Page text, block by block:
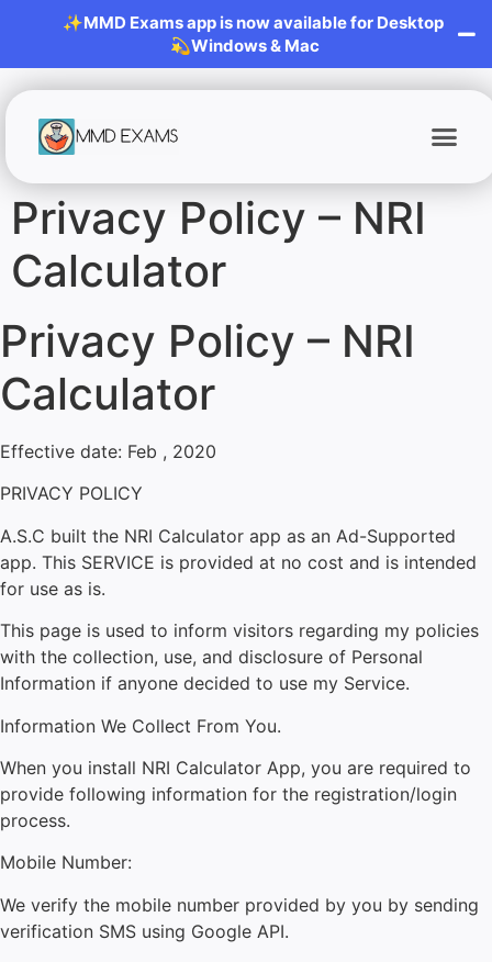
Privacy Policy – NRI
Calculator
Privacy Policy – NRI
Calculator
Effective date: Feb , 2020
PRIVACY POLICY
A.S.C built the NRI Calculator app as an Ad-Supported
app. This SERVICE is provided at no cost and is intended
for use as is.
This page is used to inform visitors regarding my policies
with the collection, use, and disclosure of Personal
Information if anyone decided to use my Service.
Information We Collect From You.
When you install NRI Calculator App, you are required to
provide following information for the registration/login
process.
Mobile Number:
We verify the mobile number provided by you by sending
verification SMS using Google API.
✨MMD Exams app is now available for Desktop
💫Windows & Mac